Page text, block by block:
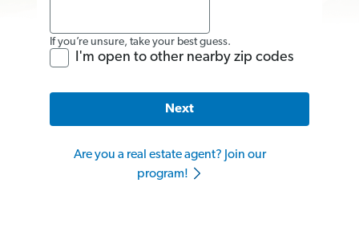
If you’re unsure, take your best guess.
I'm open to other nearby zip codes
Next
Are you a real estate agent? Join our
program!